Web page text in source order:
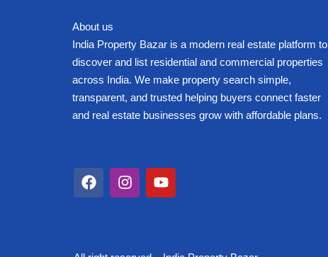
About us
India Property Bazar is a modern real estate platform to
discover and list residential and commercial properties
across India. We make property search simple,
transparent, and trusted helping buyers connect faster
and real estate businesses grow with affordable plans.